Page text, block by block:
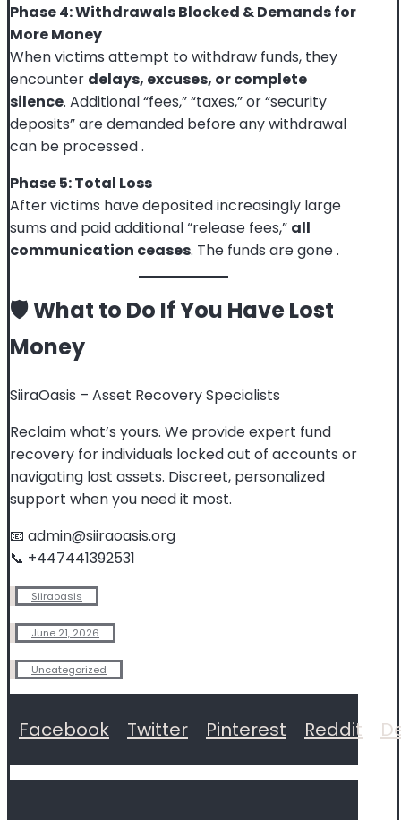
Phase 4: Withdrawals Blocked & Demands for
More Money
When victims attempt to withdraw funds, they
encounter delays, excuses, or complete
silence. Additional “fees,” “taxes,” or “security
deposits” are demanded before any withdrawal
can be processed.
Phase 5: Total Loss
After victims have deposited increasingly large
sums and paid additional “release fees,” all
communication ceases. The funds are gone.
🛡️ What to Do If You Have Lost
Money
SiiraOasis – Asset Recovery Specialists
Reclaim what’s yours. We provide expert fund
recovery for individuals locked out of accounts or
navigating lost assets. Discreet, personalized
support when you need it most.
📧 admin@siiraoasis.org
📞 +447441392531
Siiraoasis
June 21, 2026
Uncategorized
Facebook Twitter Pinterest Reddit